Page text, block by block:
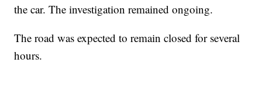
the car. The investigation remained ongoing.
The road was expected to remain closed for several
hours.